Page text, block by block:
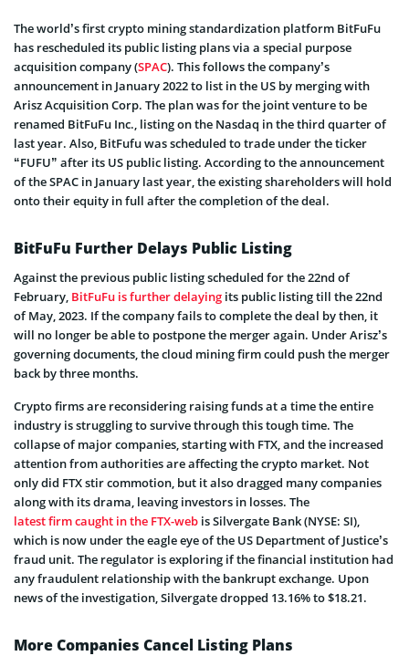
The world’s first crypto mining standardization platform BitFuFu
has rescheduled its public listing plans via a special purpose
acquisition company (SPAC). This follows the company’s
announcement in January 2022 to list in the US by merging with
Arisz Acquisition Corp. The plan was for the joint venture to be
renamed BitFuFu Inc., listing on the Nasdaq in the third quarter of
last year. Also, BitFufu was scheduled to trade under the ticker
“FUFU” after its US public listing. According to the announcement
of the SPAC in January last year, the existing shareholders will hold
onto their equity in full after the completion of the deal.
BitFuFu Further Delays Public Listing
Against the previous public listing scheduled for the 22nd of
February, BitFuFu is further delaying its public listing till the 22nd
of May, 2023. If the company fails to complete the deal by then, it
will no longer be able to postpone the merger again. Under Arisz’s
governing documents, the cloud mining firm could push the merger
back by three months.
Crypto firms are reconsidering raising funds at a time the entire
industry is struggling to survive through this tough time. The
collapse of major companies, starting with FTX, and the increased
attention from authorities are affecting the crypto market. Not
only did FTX stir commotion, but it also dragged many companies
along with its drama, leaving investors in losses. The
latest firm caught in the FTX-web is Silvergate Bank (NYSE: SI),
which is now under the eagle eye of the US Department of Justice’s
fraud unit. The regulator is exploring if the financial institution had
any fraudulent relationship with the bankrupt exchange. Upon
news of the investigation, Silvergate dropped 13.16% to $18.21.
More Companies Cancel Listing Plans